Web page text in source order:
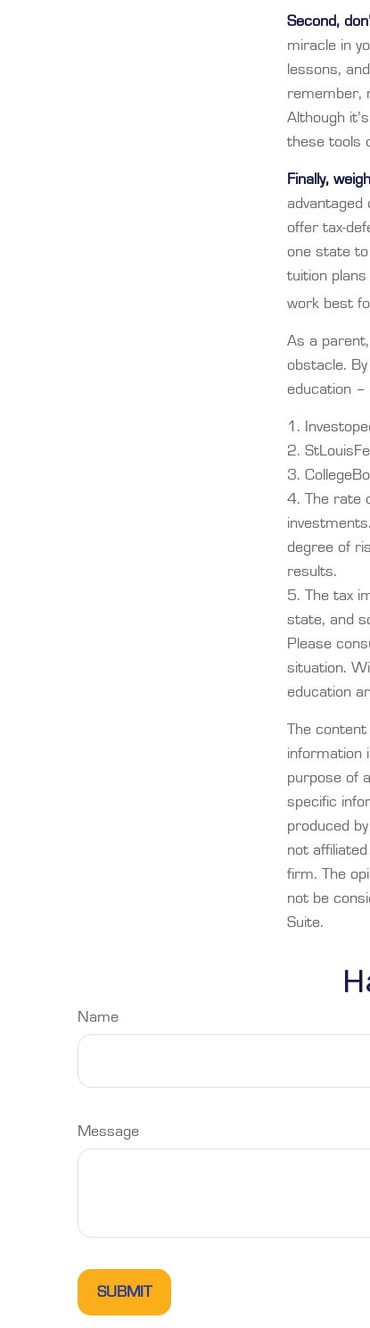
Second,
miracle in
lessons,
remember,
Although
these tools
Finally,
advantaged
offer tax-
one state
tuition
work best
As a
obstacle.
education
1.
2.
3.
4. The rate
degree of
results.
5. The tax
state, and
Please
situation.
education
The
information
purpose of
specific
produced
not
firm. The
not be
Suite.
Name
Message